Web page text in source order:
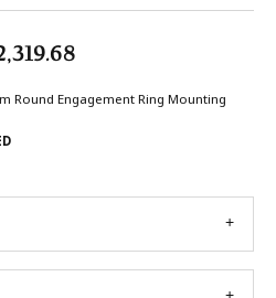
Round Engagement Ring Mounting